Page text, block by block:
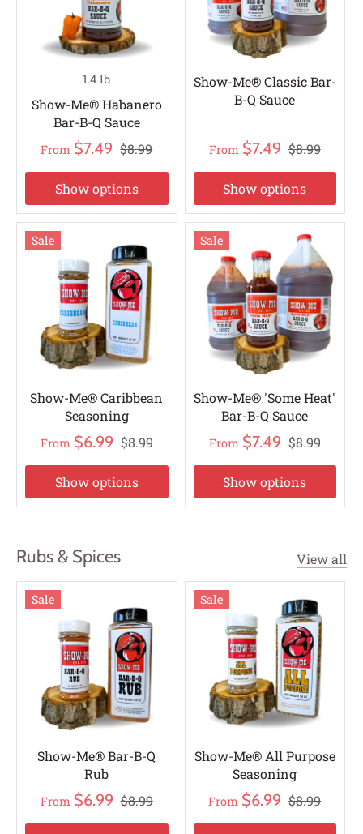
1.4 lb
Show-Me® Habanero
Bar-B-Q Sauce
From $7.49 $8.99
Show options
Show-Me® Classic Bar-
B-Q Sauce
From $7.49 $8.99
Show options
Sale
Show-Me® Caribbean
Seasoning
From $6.99 $8.99
Show options
Sale
Show-Me® 'Some Heat'
Bar-B-Q Sauce
From $7.49 $8.99
Show options
Rubs & Spices View all
Sale
Show-Me® Bar-B-Q
Rub
From $6.99 $8.99
Sale
Show-Me® All Purpose
Seasoning
From $6.99 $8.99